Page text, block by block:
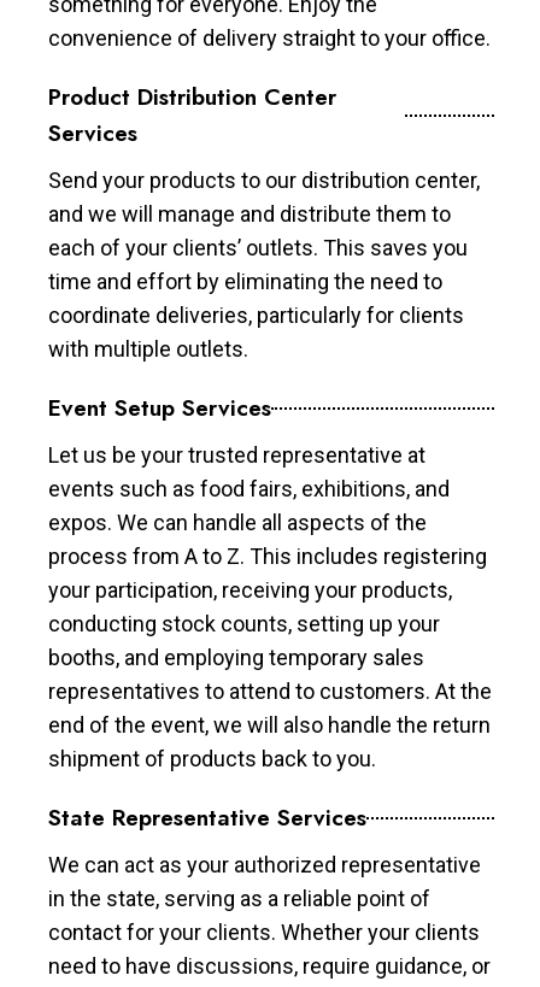
convenience of delivery straight to your office.
Product Distribution Center
Services
Send your products to our distribution center,
and we will manage and distribute them to
each of your clients’ outlets. This saves you
time and effort by eliminating the need to
coordinate deliveries, particularly for clients
with multiple outlets.
Event Setup Services
Let us be your trusted representative at
events such as food fairs, exhibitions, and
expos. We can handle all aspects of the
process from A to Z. This includes registering
your participation, receiving your products,
conducting stock counts, setting up your
booths, and employing temporary sales
representatives to attend to customers. At the
end of the event, we will also handle the return
shipment of products back to you.
State Representative Services
We can act as your authorized representative
in the state, serving as a reliable point of
contact for your clients. Whether your clients
need to have discussions, require guidance, or